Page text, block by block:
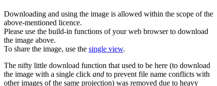
Downloading and using the image is allowed within the scope of the
above-mentioned licence.
Please use the build-in functions of your web browser to download
the image above.
To share the image, use the single view.
The nifty little download function that used to be here (to download
the image with a single click and to prevent file name conflicts with
other images of the same projection) was removed due to heavy